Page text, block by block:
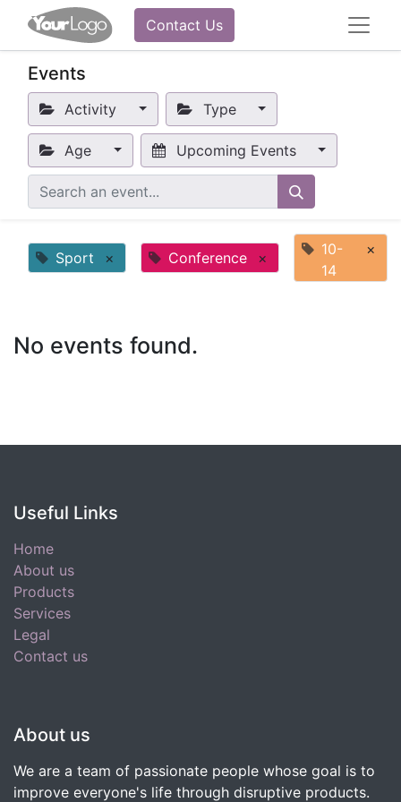
Contact Us
Events
Activity Type
Age Upcoming Events
Sport × Conference ×
10-
14
×
No events found.
Useful Links
Home
About us
Products
Services
Legal
Contact us
About us
We are a team of passionate people whose goal is to
improve everyone's life through disruptive products.